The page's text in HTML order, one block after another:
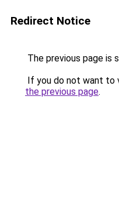
Redirect Notice
The previous page is
If you do not want to
the previous page.